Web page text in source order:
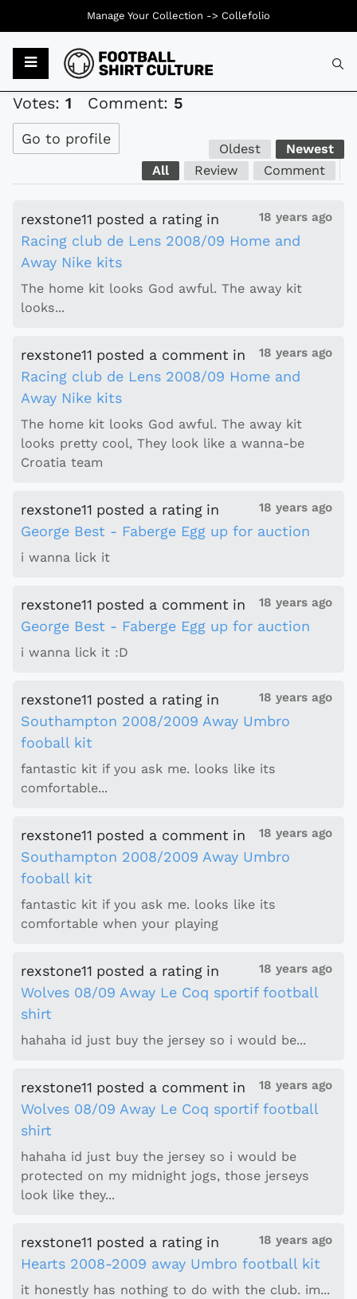
Votes: 1 Comment: 5
Go to profile
Oldest
Newest
All
Review Comment
18 years ago
rexstone11 posted a rating in
Racing club de Lens 2008/09 Home and
Away Nike kits
The home kit looks God awful. The away kit
looks...
18 years ago
rexstone11 posted a comment in
Racing club de Lens 2008/09 Home and
Away Nike kits
The home kit looks God awful. The away kit
looks pretty cool, They look like a wanna-be
Croatia team
18 years ago
rexstone11 posted a rating in
George Best - Faberge Egg up for auction
i wanna lick it
18 years ago
rexstone11 posted a comment in
George Best - Faberge Egg up for auction
i wanna lick it :D
18 years ago
rexstone11 posted a rating in
Southampton 2008/2009 Away Umbro
fooball kit
fantastic kit if you ask me. looks like its
comfortable...
18 years ago
rexstone11 posted a comment in
Southampton 2008/2009 Away Umbro
fooball kit
fantastic kit if you ask me. looks like its
comfortable when your playing
18 years ago
rexstone11 posted a rating in
Wolves 08/09 Away Le Coq sportif football
shirt
hahaha id just buy the jersey so i would be...
18 years ago
rexstone11 posted a comment in
Wolves 08/09 Away Le Coq sportif football
shirt
hahaha id just buy the jersey so i would be
protected on my midnight jogs, those jerseys
look like they...
18 years ago
rexstone11 posted a rating in
Hearts 2008-2009 away Umbro football kit
it honestly has nothing to do with the club. im...
Manage Your Collection -> Collefolio